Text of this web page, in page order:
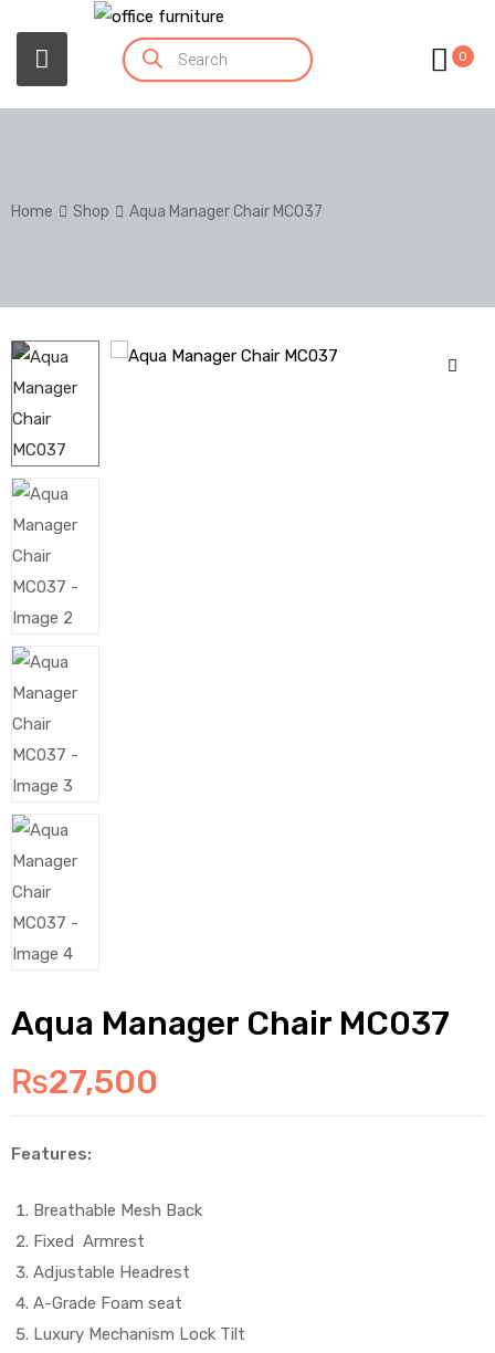
0
Home Shop Aqua Manager Chair MC037
Aqua Manager Chair MC037
₨27,500
Features:
Breathable Mesh Back
Fixed Armrest
Adjustable Headrest
A-Grade Foam seat
Luxury Mechanism Lock Tilt